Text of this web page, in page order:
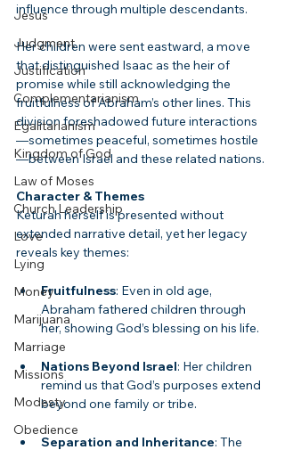
Jesus
Judgment
Justification
Complementarianism
Egalitarianism
Kingdom of God
Law of Moses
Church Leadership
Love
Lying
Money
Marijuana
Marriage
Missions
Modesty
Obedience
influence through multiple descendants.
Her children were sent eastward, a move
that distinguished Isaac as the heir of
promise while still acknowledging the
fruitfulness of Abraham’s other lines. This
division foreshadowed future interactions
—sometimes peaceful, sometimes hostile
—between Israel and these related nations.
Character & Themes
Keturah herself is presented without
extended narrative detail, yet her legacy
reveals key themes:
Fruitfulness: Even in old age,
Abraham fathered children through
her, showing God’s blessing on his life.
Nations Beyond Israel: Her children
remind us that God’s purposes extend
beyond one family or tribe.
Separation and Inheritance: The